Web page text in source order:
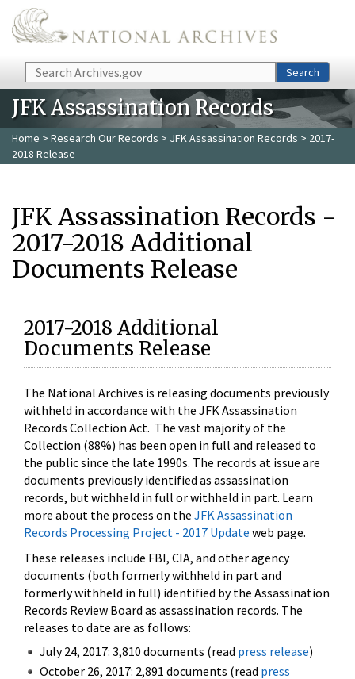
Skip to main content
Search Search
JFK Assassination Records
Home > Research Our Records > JFK Assassination Records > 2017-
2018 Release
JFK Assassination Records -
2017-2018 Additional
Documents Release
2017-2018 Additional
Documents Release
The National Archives is releasing documents previously
withheld in accordance with the JFK Assassination
Records Collection Act. The vast majority of the
Collection (88%) has been open in full and released to
the public since the late 1990s. The records at issue are
documents previously identified as assassination
records, but withheld in full or withheld in part. Learn
more about the process on the JFK Assassination
Records Processing Project - 2017 Update web page.
These releases include FBI, CIA, and other agency
documents (both formerly withheld in part and
formerly withheld in full) identified by the Assassination
Records Review Board as assassination records. The
releases to date are as follows:
July 24, 2017: 3,810 documents (read press release)
October 26, 2017: 2,891 documents (read press